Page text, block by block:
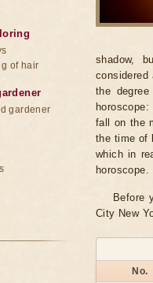
shadow,
the
fall on the
the time of
which in
horoscope.
Before
City New
No.
of hair
gardener